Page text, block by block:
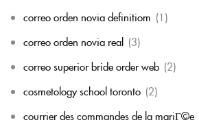
correo orden novia definitiom (1)
correo orden novia real (3)
correo superior bride order web (2)
cosmetology school toronto (2)
courrier des commandes de la mariГ©e